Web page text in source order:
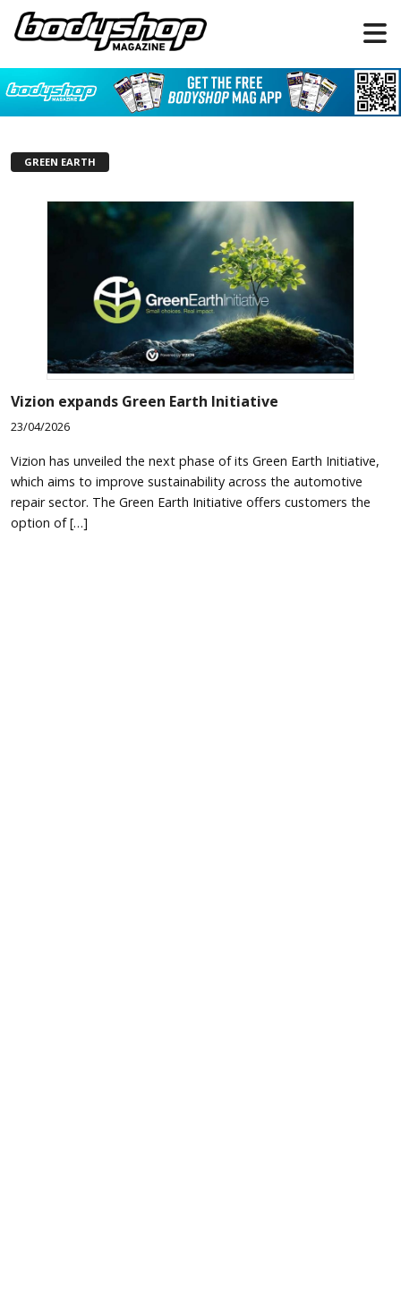
GREEN EARTH
Vizion expands Green Earth Initiative
23/04/2026
Vizion has unveiled the next phase of its Green Earth Initiative,
which aims to improve sustainability across the automotive
repair sector. The Green Earth Initiative offers customers the
option of […]